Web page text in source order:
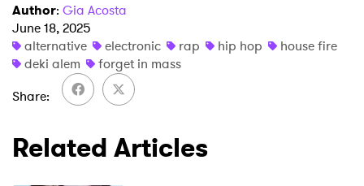
Author: Gia Acosta
June 18, 2025
alternative
electronic rap hip hop
house fire
deki alem
forget in mass
Share
Related Articles
SUBMIT >